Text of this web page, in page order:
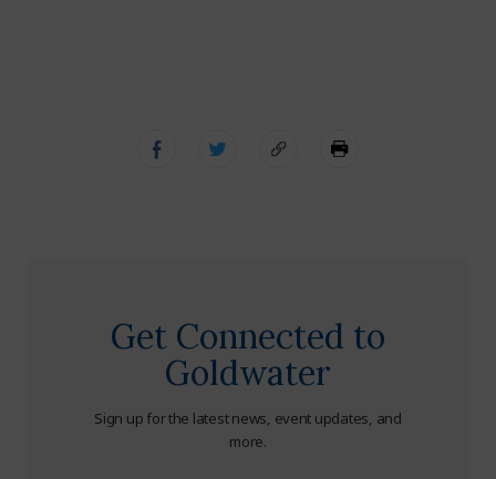
Get Connected to
Goldwater
Sign up for the latest news, event updates, and
more.